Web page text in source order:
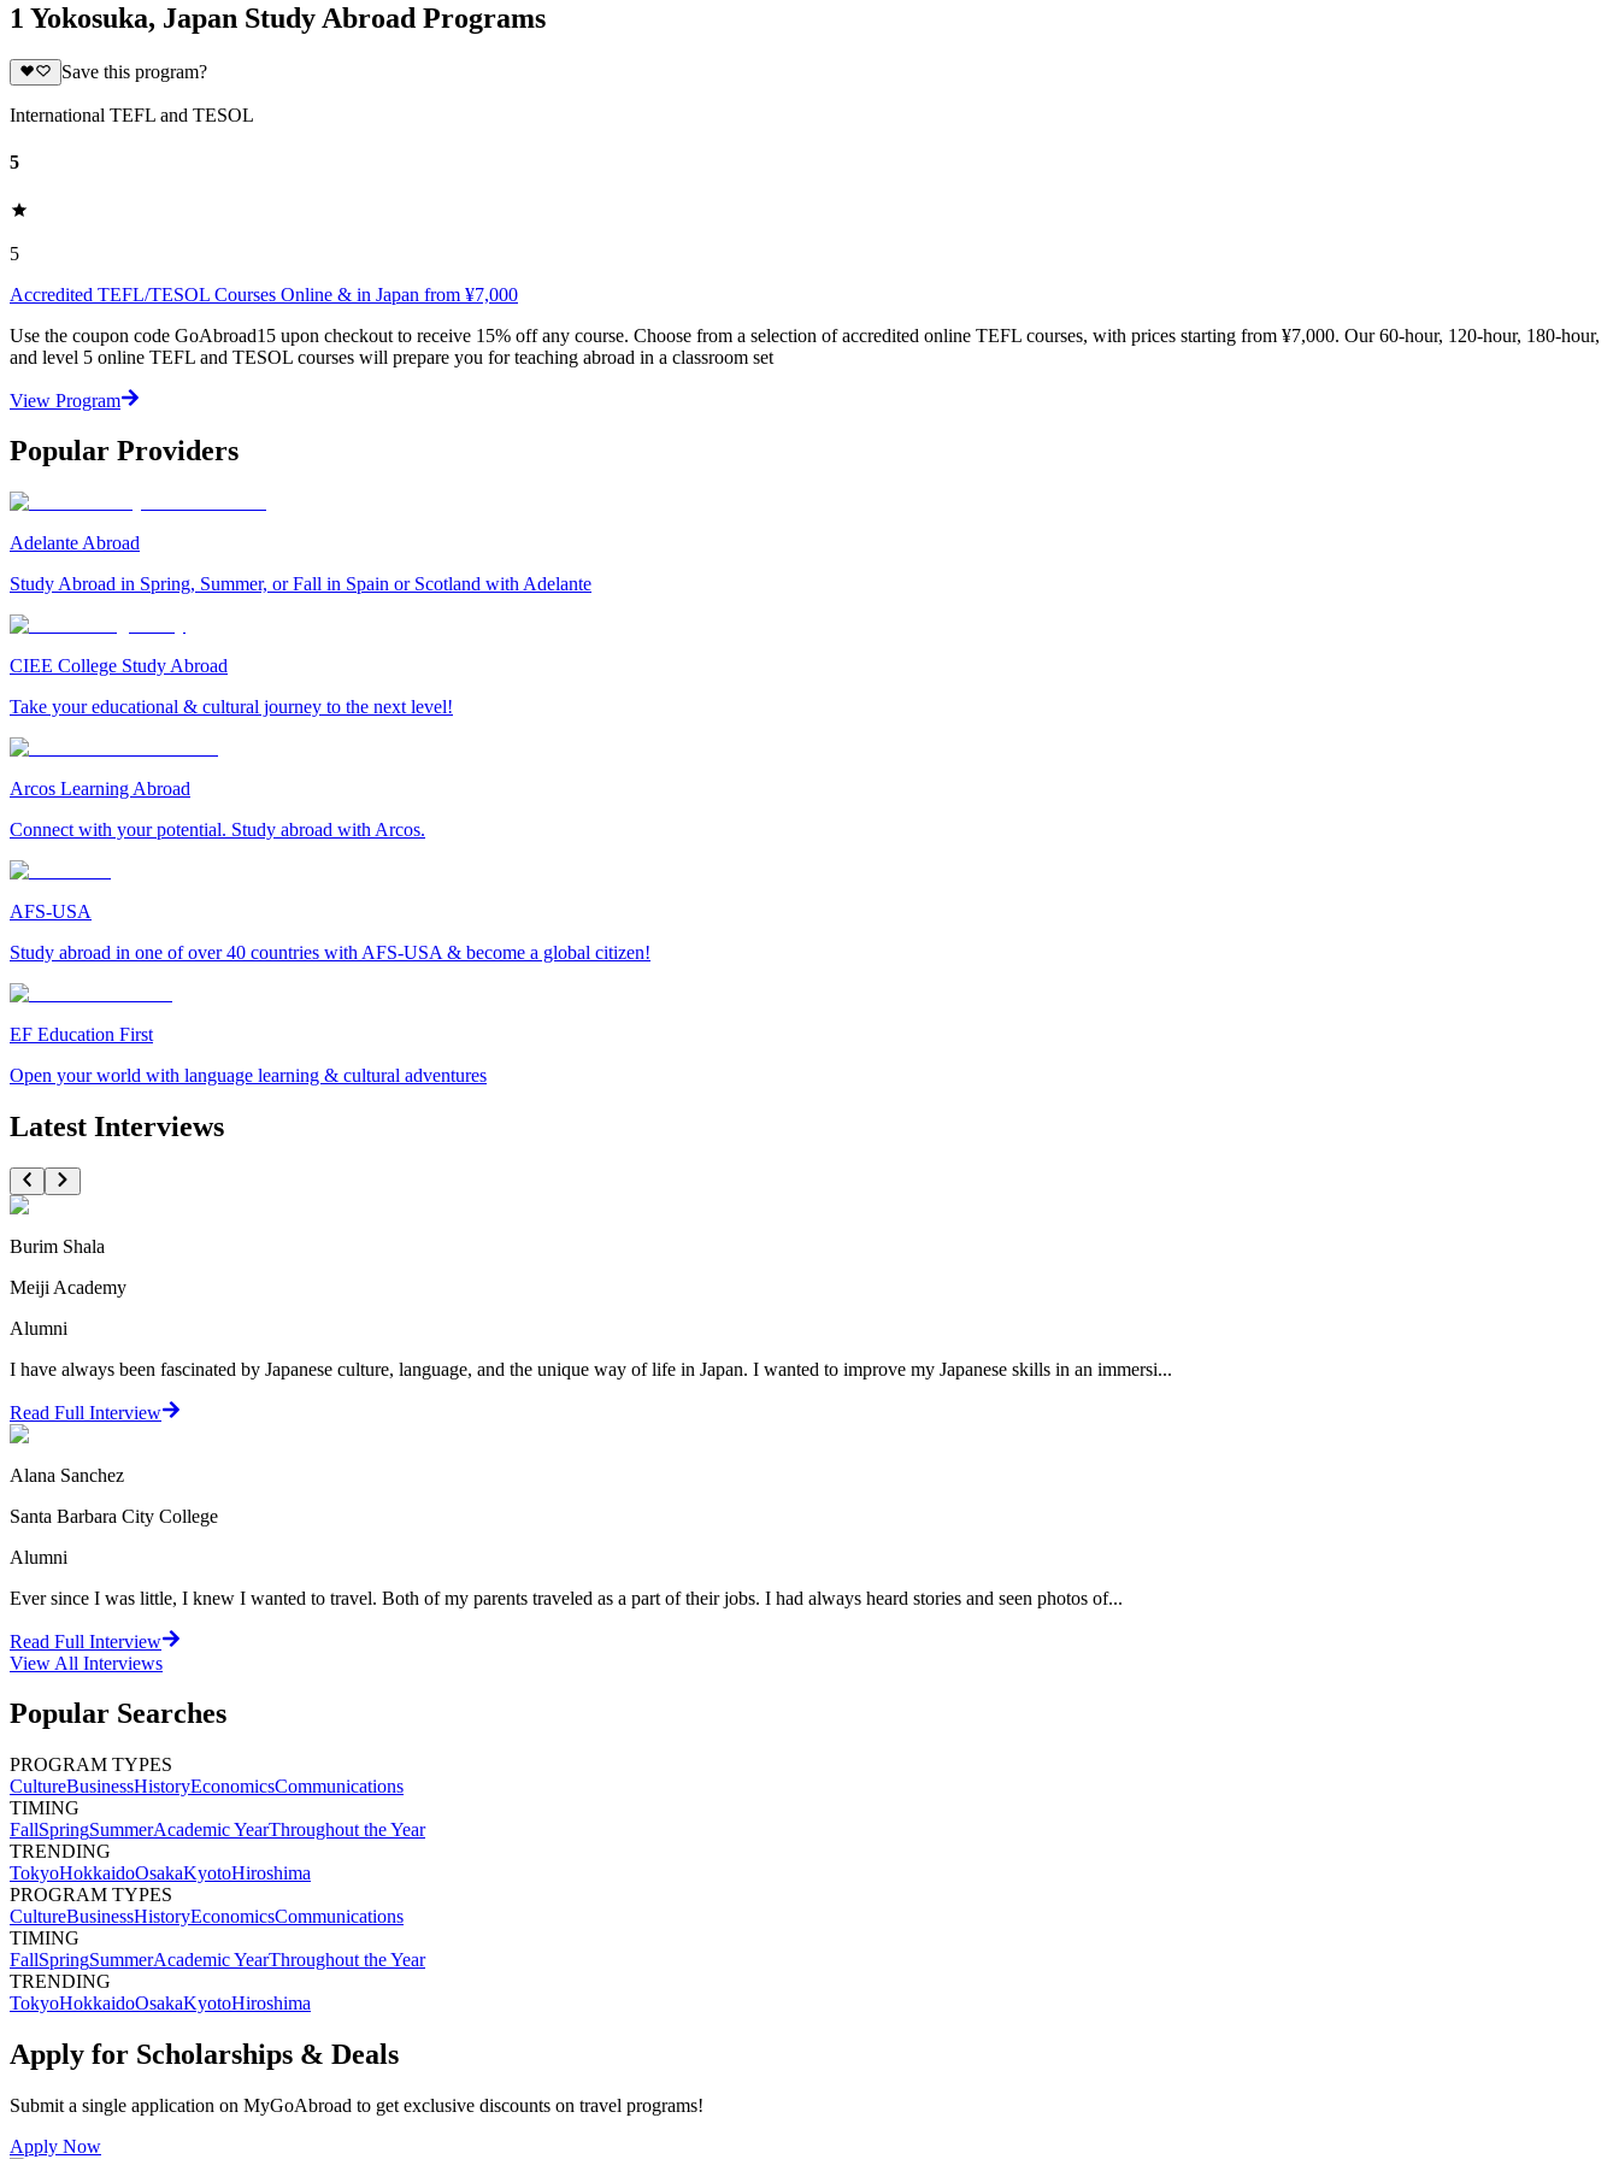
1 Yokosuka, Japan Study Abroad Programs
Save this program?
International TEFL and TESOL
5
5
Accredited TEFL/TESOL Courses Online & in Japan from ¥7,000
Use the coupon code GoAbroad15 upon checkout to receive 15% off any course. Choose from a selection of accredited online TEFL courses, with prices starting from ¥7,000. Our 60-hour, 120-hour, 180-hour,
and level 5 online TEFL and TESOL courses will prepare you for teaching abroad in a classroom set
View Program
Popular Providers
Adelante Abroad
Study Abroad in Spring, Summer, or Fall in Spain or Scotland with Adelante
CIEE College Study Abroad
Take your educational & cultural journey to the next level!
Arcos Learning Abroad
Connect with your potential. Study abroad with Arcos.
AFS-USA
Study abroad in one of over 40 countries with AFS-USA & become a global citizen!
EF Education First
Open your world with language learning & cultural adventures
Latest Interviews
Burim Shala
Meiji Academy
Alumni
I have always been fascinated by Japanese culture, language, and the unique way of life in Japan. I wanted to improve my Japanese skills in an immersi...
Read Full Interview
Alana Sanchez
Santa Barbara City College
Alumni
Ever since I was little, I knew I wanted to travel. Both of my parents traveled as a part of their jobs. I had always heard stories and seen photos of...
Read Full Interview
View All Interviews
Popular Searches
PROGRAM TYPES
CultureBusinessHistoryEconomicsCommunications
TIMING
FallSpringSummerAcademic YearThroughout the Year
TRENDING
TokyoHokkaidoOsakaKyotoHiroshima
PROGRAM TYPES
CultureBusinessHistoryEconomicsCommunications
TIMING
FallSpringSummerAcademic YearThroughout the Year
TRENDING
TokyoHokkaidoOsakaKyotoHiroshima
Apply for Scholarships & Deals
Submit a single application on MyGoAbroad to get exclusive discounts on travel programs!
Apply Now